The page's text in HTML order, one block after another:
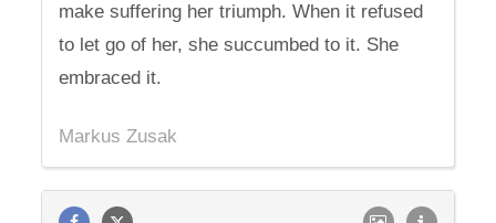
make suffering her triumph. When it refused
to let go of her, she succumbed to it. She
embraced it.
Markus Zusak